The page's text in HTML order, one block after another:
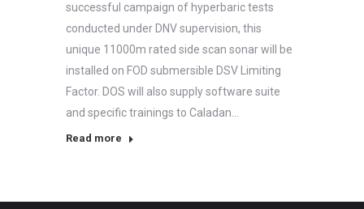
successful campaign of hyperbaric tests
conducted under DNV supervision, this
unique 11000m rated side scan sonar will be
installed on FOD submersible DSV Limiting
Factor. DOS will also supply software suite
and specific trainings to Caladan…
Read more